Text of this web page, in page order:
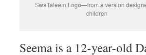
SwaTaleem Logo—from a version
children
Seema is a 12-year-old